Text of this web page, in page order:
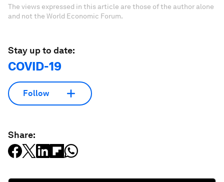
The views expressed in this article are those of the author alone
and not the World Economic Forum.
Stay up to date:
COVID-19
Follow
Share: